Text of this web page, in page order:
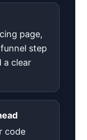
page,
step
a clear
code